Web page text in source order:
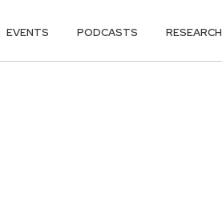
EVENTS PODCASTS RESEARCH